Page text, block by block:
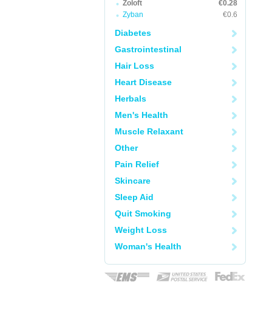
Zoloft
€0.28
Zyban
€0.6
Diabetes
Gastrointestinal
Hair Loss
Heart Disease
Herbals
Men's Health
Muscle Relaxant
Other
Pain Relief
Skincare
Sleep Aid
Quit Smoking
Weight Loss
Woman's Health